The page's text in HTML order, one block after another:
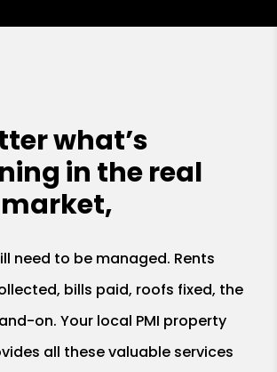
what’s
in the real
need to be managed. Rents
bills paid, roofs fixed, the
on. Your local PMI property
all these valuable services